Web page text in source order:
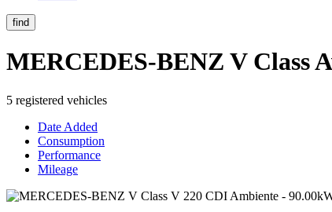
find
MERCEDES-BENZ V Class
5 registered vehicles
Date Added
Consumption
Performance
Mileage